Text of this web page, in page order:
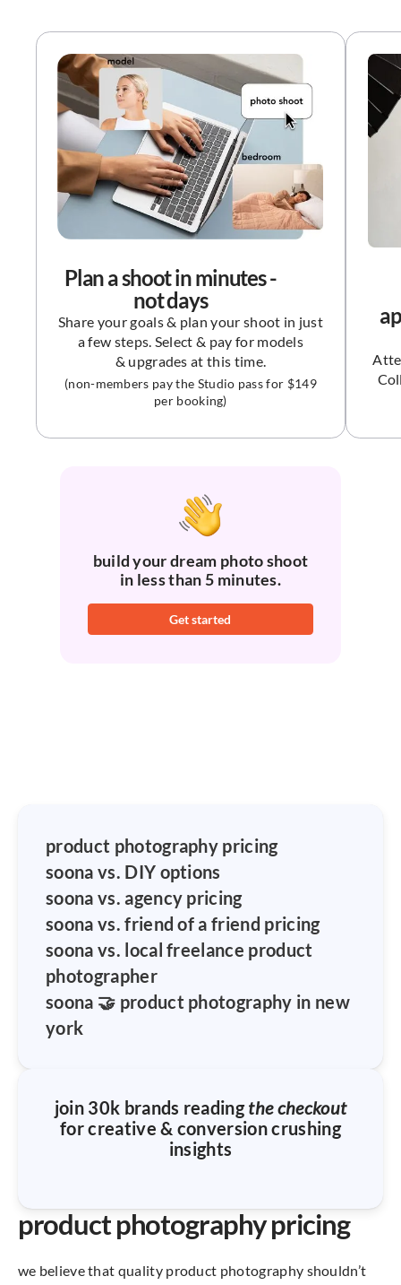
Plan a shoot in minutes -
not days
Share your goals & plan your shoot in just
a few steps. Select & pay for models
& upgrades at this time.
(non-members pay the Studio pass for $149
per booking)
build your dream photo shoot
in less than 5 minutes.
Get started
product photography pricing
soona vs. DIY options
soona vs. agency pricing
soona vs. friend of a friend pricing
soona vs. local freelance product
photographer
soona 🤝 product photography in new
york
join 30k brands readingthe checkout
for creative & conversion crushing
insights
product photography pricing
we believe that quality product photography shouldn’t